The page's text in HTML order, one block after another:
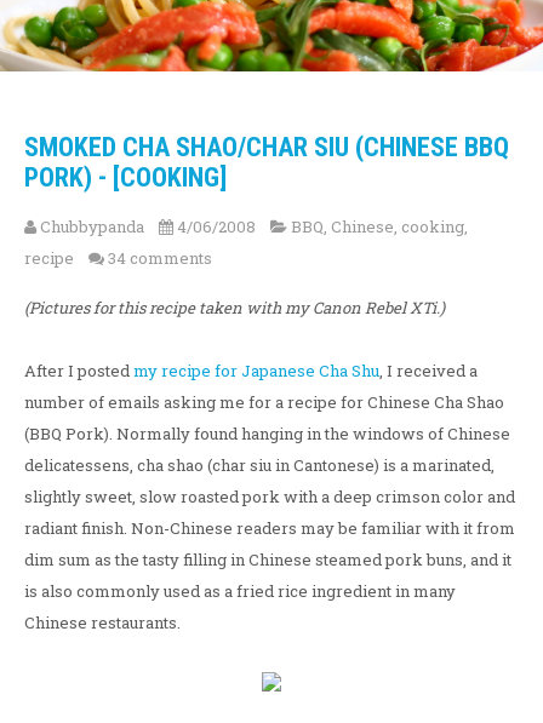
SMOKED CHA SHAO/CHAR SIU (CHINESE BBQ
PORK) - [COOKING]
Chubbypanda 4/06/2008 BBQ, Chinese, cooking,
recipe
34 comments
(Pictures for this recipe taken with my Canon Rebel XTi.)
After I postedmy recipe for Japanese Cha Shu, I received a
number of emails asking me for a recipe for Chinese Cha Shao
(BBQ Pork). Normally found hanging in the windows of Chinese
delicatessens, cha shao (char siu in Cantonese) is a marinated,
slightly sweet, slow roasted pork with a deep crimson color and
radiant finish. Non-Chinese readers may be familiar with it from
dim sum as the tasty filling in Chinese steamed pork buns, and it
is also commonly used as a fried rice ingredient in many
Chinese restaurants.